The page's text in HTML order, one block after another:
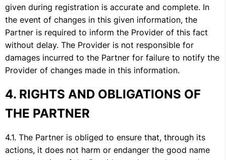
given during registration is accurate and complete. In
the event of changes in this given information, the
Partner is required to inform the Provider of this fact
without delay. The Provider is not responsible for
damages incurred to the Partner for failure to notify the
Provider of changes made in this information.
RIGHTS AND OBLIGATIONS OF
THE PARTNER
The Partner is obliged to ensure that, through its
actions, it does not harm or endanger the good name